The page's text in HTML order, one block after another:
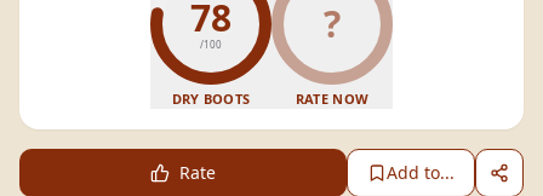
78
/100
DRY BOOTS
?
RATE NOW
Rate Add to...